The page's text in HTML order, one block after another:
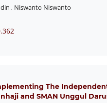
, Niswanto Niswanto
The
and SMAN Unggul